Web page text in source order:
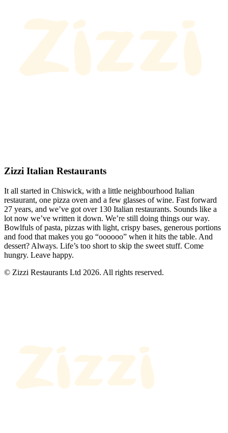
Zizzi Italian Restaurants
It all started in Chiswick, with a little neighbourhood Italian
restaurant, one pizza oven and a few glasses of wine. Fast forward
27 years, and we’ve got over 130 Italian restaurants. Sounds like a
lot now we’ve written it down. We’re still doing things our way.
Bowlfuls of pasta, pizzas with light, crispy bases, generous portions
and food that makes you go “oooooo” when it hits the table. And
dessert? Always. Life’s too short to skip the sweet stuff. Come
hungry. Leave happy.
© Zizzi Restaurants Ltd 2026. All rights reserved.